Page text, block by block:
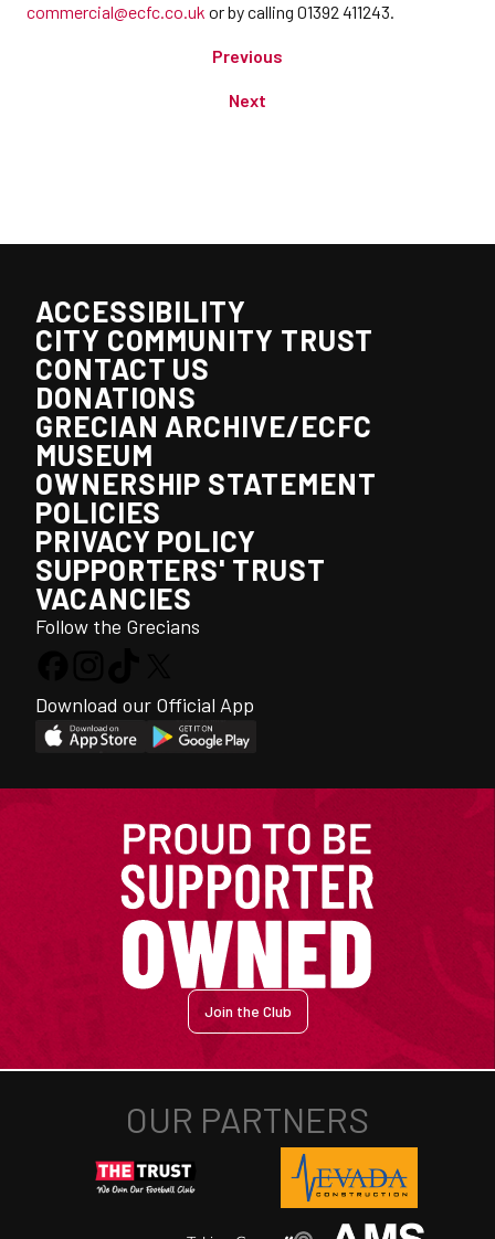
commercial@ecfc.co.uk or by calling 01392 411243.
Previous
Next
ACCESSIBILITY
CITY COMMUNITY TRUST
CONTACT US
DONATIONS
GRECIAN ARCHIVE/ECFC
MUSEUM
OWNERSHIP STATEMENT
POLICIES
PRIVACY POLICY
SUPPORTERS' TRUST
VACANCIES
Follow the Grecians
Download our Official App
Join the Club